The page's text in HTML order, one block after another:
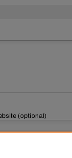
(optional)